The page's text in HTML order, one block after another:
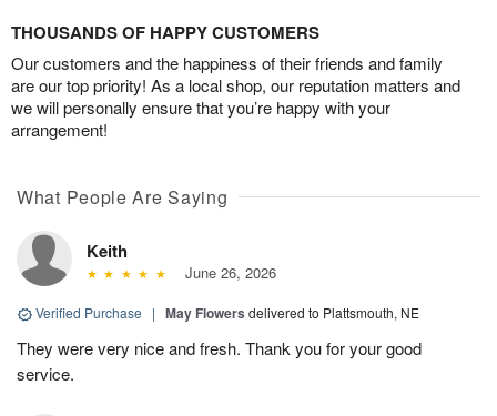
THOUSANDS OF HAPPY CUSTOMERS
Our customers and the happiness of their friends and family
are our top priority! As a local shop, our reputation matters and
we will personally ensure that you’re happy with your
arrangement!
What People Are Saying
Keith
June 26, 2026
Verified Purchase | May Flowers delivered to Plattsmouth, NE
They were very nice and fresh. Thank you for your good
service.